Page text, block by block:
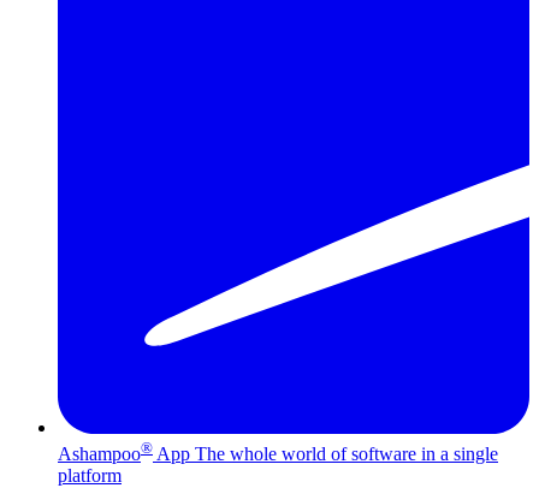
Ashampoo® App The whole world of software in a single
platform